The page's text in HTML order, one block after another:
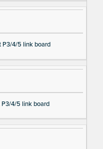
P3/4/5 link board
P3/4/5 link board